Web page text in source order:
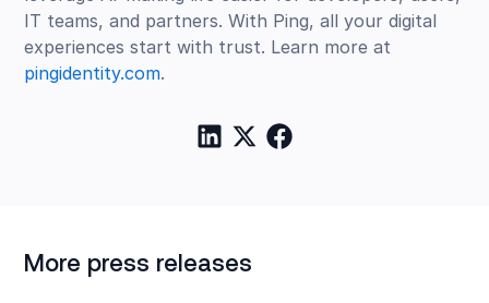
IT teams, and partners. With Ping, all your digital
experiences start with trust. Learn more at
pingidentity.com.
More press releases